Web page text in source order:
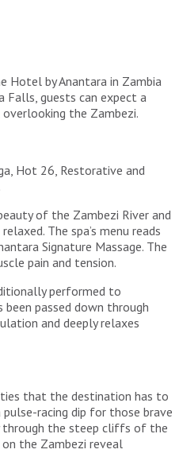
Hotel by Anantara in Zambia
guests can expect a
the Zambezi.
Hot 26, Restorative and
of the Zambezi River and
The spa’s menu reads
Signature Massage. The
pain and tension.
performed to
passed down through
and deeply relaxes
that the destination has to
racing dip for those brave
through the steep cliffs of the
the Zambezi reveal